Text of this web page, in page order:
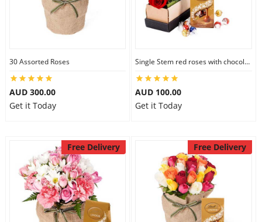
30 Assorted Roses
AUD 300.00
Get it Today
Single Stem red roses with chocolate
AUD 100.00
Get it Today
Free Delivery Free Delivery